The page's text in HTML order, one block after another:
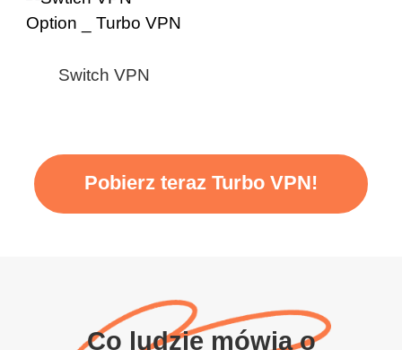
Switch VPN
Pobierz teraz Turbo VPN!
Co ludzie mówią o